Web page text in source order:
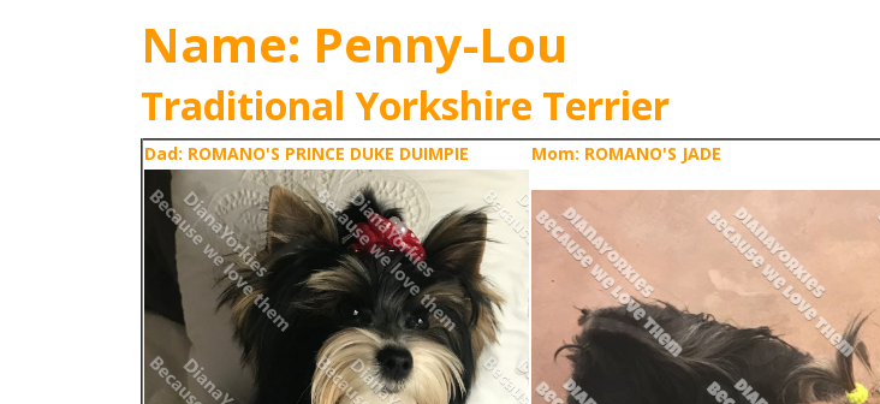
Name: Penny-Lou
Traditional Yorkshire Terrier
Dad: ROMANO'S PRINCE DUKE DUIMPIE Mom: ROMANO'S JADE